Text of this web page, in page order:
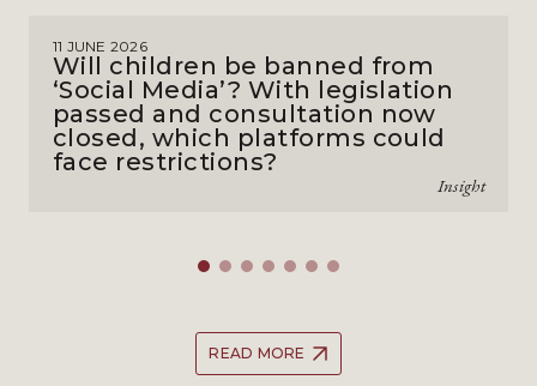
11 JUNE 2026
Will children be banned from
‘Social Media’? With legislation
passed and consultation now
closed, which platforms could
face restrictions?
Insight
READ MORE